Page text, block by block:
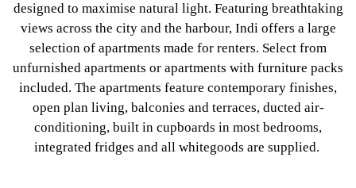
designed to maximise natural light. Featuring breathtaking
views across the city and the harbour, Indi offers a large
selection of apartments made for renters. Select from
unfurnished apartments or apartments with furniture packs
included. The apartments feature contemporary finishes,
open plan living, balconies and terraces, ducted air-
conditioning, built in cupboards in most bedrooms,
integrated fridges and all whitegoods are supplied.